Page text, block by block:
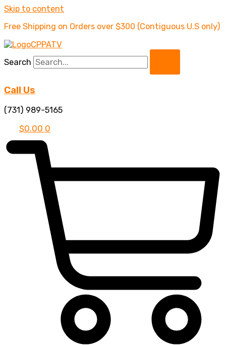
Skip to content
Free Shipping on Orders over $300 (Contiguous U.S only)
Search
Call Us
(731) 989-5165
$0.00 0